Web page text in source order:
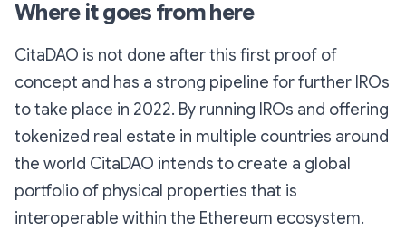
Where it goes from here
CitaDAO is not done after this first proof of
concept and has a strong pipeline for further IROs
to take place in 2022. By running IROs and offering
tokenized real estate in multiple countries around
the world CitaDAO intends to create a global
portfolio of physical properties that is
interoperable within the Ethereum ecosystem.